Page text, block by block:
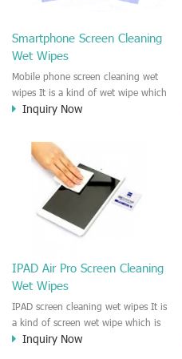
clean any thing that you want
Smartphone Screen Cleaning
Wet Wipes
Mobile phone screen cleaning wet
wipes It is a kind of wet wipe which
is very strongly recommend to
the shell surface. This cellphone
cleaning wet wipe is Antibacterial
and disinfectant wet wipes. It could
kill 99.9% the Staphylococcus
aureus Escherichia coli and other
bad bacteria and virus. This screen
wet wipe could also be used all
IPAD, Camera, e.t.c
Inquiry Now
IPAD Air Pro Screen Cleaning
Wet Wipes
IPAD screen cleaning wet wipes It is
a kind of screen wet wipe which is
very good to clean the IPAD and
Inquiry Now